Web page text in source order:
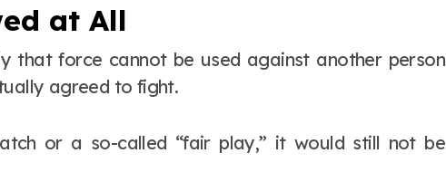
at All
that force cannot be used against another person
agreed to fight.
or a so-called “fair play,” it would still not be